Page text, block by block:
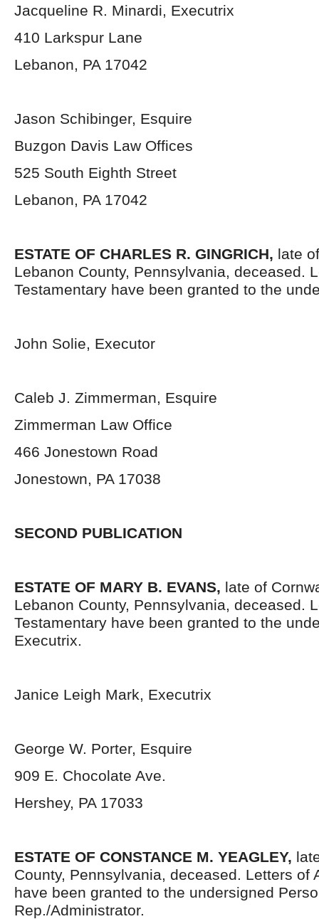
Jacqueline R. Minardi, Executrix
410 Larkspur Lane
Lebanon, PA 17042
Jason Schibinger, Esquire
Buzgon Davis Law Offices
525 South Eighth Street
Lebanon, PA 17042
ESTATE OF CHARLES R. GINGRICH, late
Lebanon County, Pennsylvania, deceased.
Testamentary have been granted to the
John Solie, Executor
Caleb J. Zimmerman, Esquire
Zimmerman Law Office
466 Jonestown Road
Jonestown, PA 17038
SECOND PUBLICATION
ESTATE OF MARY B. EVANS, late of
Lebanon County, Pennsylvania, deceased.
Testamentary have been granted to the
Executrix.
Janice Leigh Mark, Executrix
George W. Porter, Esquire
909 E. Chocolate Ave.
Hershey, PA 17033
ESTATE OF CONSTANCE M. YEAGLEY,
County, Pennsylvania, deceased. Letters of
have been granted to the undersigned
Rep./Administrator.